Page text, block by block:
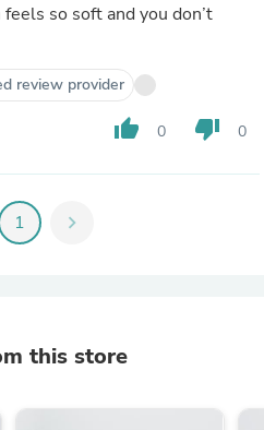
so soft and you don’t
review provider
thumb_up 0 thumb_down 0
1 chevron_right
this store